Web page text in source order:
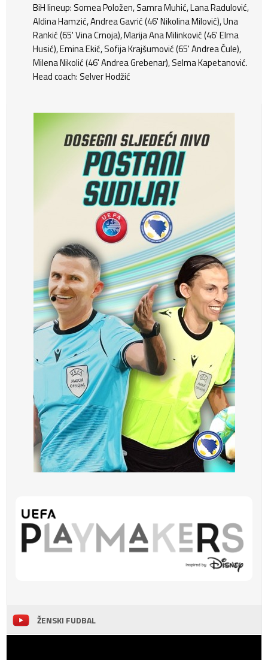
BiH lineup: Somea Položen, Samra Muhić, Lana Radulović,
Aldina Hamzić, Andrea Gavrić (46' Nikolina Milović), Una
Rankić (65' Vina Crnoja), Marija Ana Milinković (46' Elma
Husić), Emina Ekić, Sofija Krajšumović (65' Andrea Čule),
Milena Nikolić (46' Andrea Grebenar), Selma Kapetanović.
Head coach: Selver Hodžić
ŽENSKI FUDBAL